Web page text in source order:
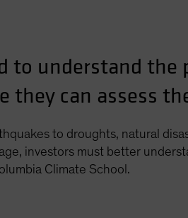
to understand
they can assess
to droughts, natural
investors must better
Climate School.